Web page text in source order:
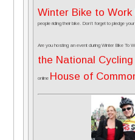
Winter Bike to Work
people riding their bike. Don’t forget to pledge
Are you hosting an event during Winter Bike
the National
online House of